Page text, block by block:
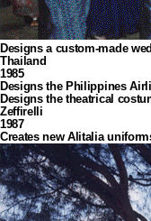
Designs a custom-made
Thailand
1985
Designs the Philippines
Designs the theatrical
Zeffirelli
1987
Creates new Alitalia